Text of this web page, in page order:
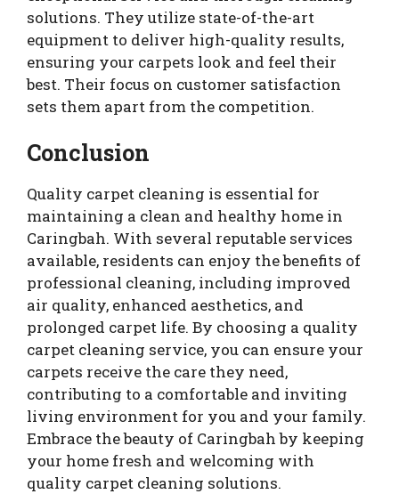
solutions. They utilize state-of-the-art
equipment to deliver high-quality results,
ensuring your carpets look and feel their
best. Their focus on customer satisfaction
sets them apart from the competition.
Conclusion
Quality carpet cleaning is essential for
maintaining a clean and healthy home in
Caringbah. With several reputable services
available, residents can enjoy the benefits of
professional cleaning, including improved
air quality, enhanced aesthetics, and
prolonged carpet life. By choosing a quality
carpet cleaning service, you can ensure your
carpets receive the care they need,
contributing to a comfortable and inviting
living environment for you and your family.
Embrace the beauty of Caringbah by keeping
your home fresh and welcoming with
quality carpet cleaning solutions.